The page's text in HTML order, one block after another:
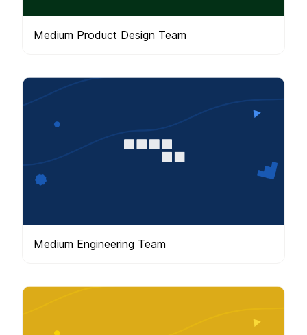
Medium Product Design Team
Medium Engineering Team